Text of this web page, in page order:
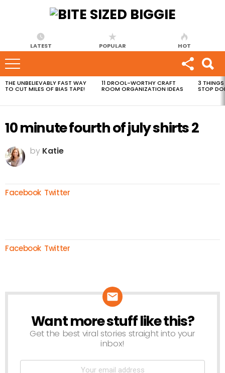
LATEST POPULAR HOT
MOST
VIEWED
THE UNBELIEVABLY FAST WAY
TO CUT MILES OF BIAS TAPE!
11 DROOL-WORTHY CRAFT
ROOM ORGANIZATION IDEAS
3 THINGS
STOP
10 minute fourth of july shirts 2
by Katie
Facebook Twitter
Facebook Twitter
NEWSLETTER
Want more stuff like this?
Get the best viral stories straight into your
inbox!